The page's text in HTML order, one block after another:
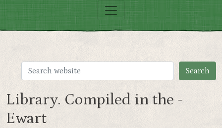
Library. Compiled in the -
Ewart